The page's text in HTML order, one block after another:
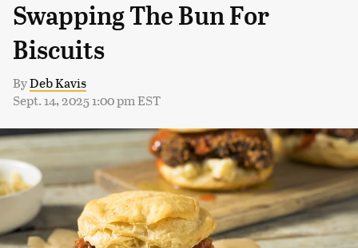
Swapping The Bun For
Biscuits
ByDeb Kavis
Sept. 14, 2025 1:00 pm EST